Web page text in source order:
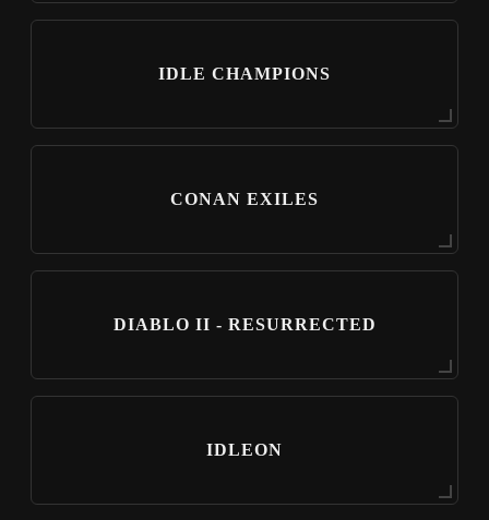
IDLE CHAMPIONS
CONAN EXILES
DIABLO II - RESURRECTED
IDLEON